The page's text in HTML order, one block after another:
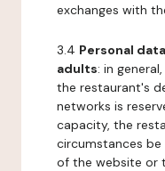
exchanges with
3.4 Personal
adults: in
the restaurant's
networks is
capacity, the
circumstances
of the website or